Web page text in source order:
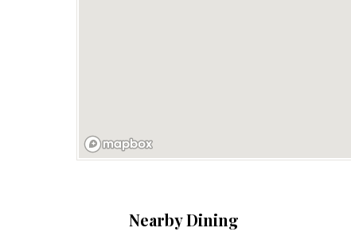
Nearby Dining